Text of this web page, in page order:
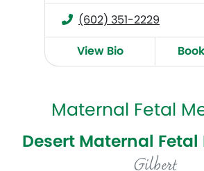
(602) 351-2229
View Bio
Maternal Fetal
Desert Maternal